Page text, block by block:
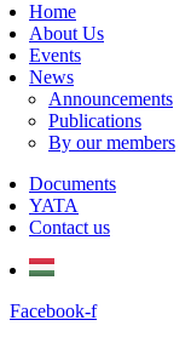
Home
About Us
Events
News
Announcements
Publications
By our members
Documents
YATA
Contact us
Facebook-f